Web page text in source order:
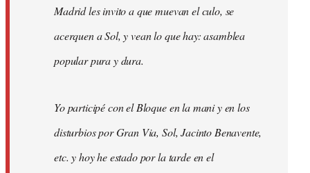
Madrid les invito a que muevan el culo, se
acerquen a Sol, y vean lo que hay: asamblea
popular pura y dura.
Yo participé con el Bloque en la mani y en los
disturbios por Gran Via, Sol, Jacinto Benavente,
etc. y hoy he estado por la tarde en el